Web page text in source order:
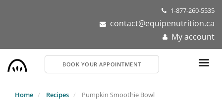
1-877-260-5535
contact@equipenutrition.ca
My account
BOOK YOUR APPOINTMENT
Home Recipes Pumpkin Smoothie Bowl